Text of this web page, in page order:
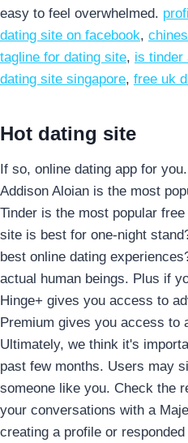
easy to feel overwhelmed.
dating site on facebook,
tagline for dating site, is tinder
dating site singapore, free uk
Hot dating site
If so, online dating app for
Addison Aloian is the most
Tinder is the most popular
site is best for one-night
best online dating
actual human beings. Plus if
Hinge+ gives you access to
Premium gives you access to
Ultimately, we think it's
past few months. Users may
someone like you. Check the
your conversations with a
creating a profile or